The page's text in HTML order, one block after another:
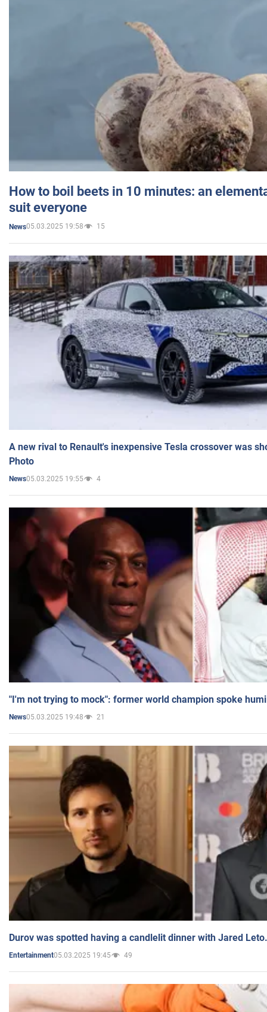
How to boil beets in 10 minutes: an
suit everyone
News05.03.2025 19:58 15
A new rival to Renault's inexpensive Tesla crossover was
Photo
News05.03.2025 19:55 4
"I'm not trying to mock": former world champion spoke
News05.03.2025 19:48 21
Durov was spotted having a candlelit dinner with Jared
Entertainment05.03.2025 19:45 49